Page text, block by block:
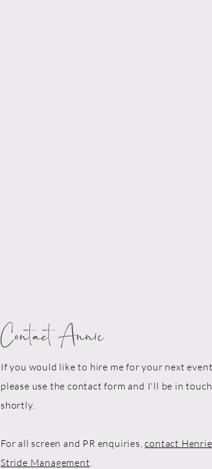
If you would like to hire me for your next
please use the contact form and I'll be in touch
shortly.
For all screen and PR enquiries,contact Henrie
Stride Management.
Contact Annie